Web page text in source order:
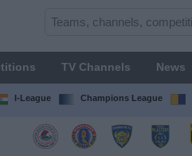
TV Channels News
I-League Champions League